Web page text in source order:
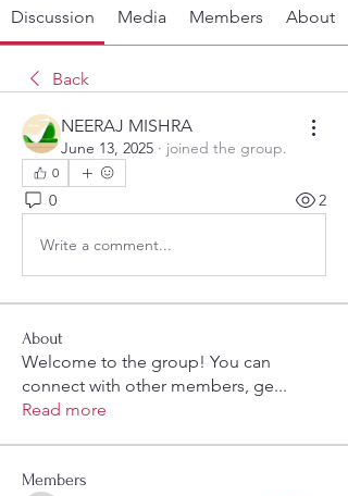
Discussion Media Members About
Back
NEERAJ MISHRA
June 13, 2025 · joined the group.
0
0 2
Write a comment...
About
Welcome to the group! You can
connect with other members, ge...
Read more
Members